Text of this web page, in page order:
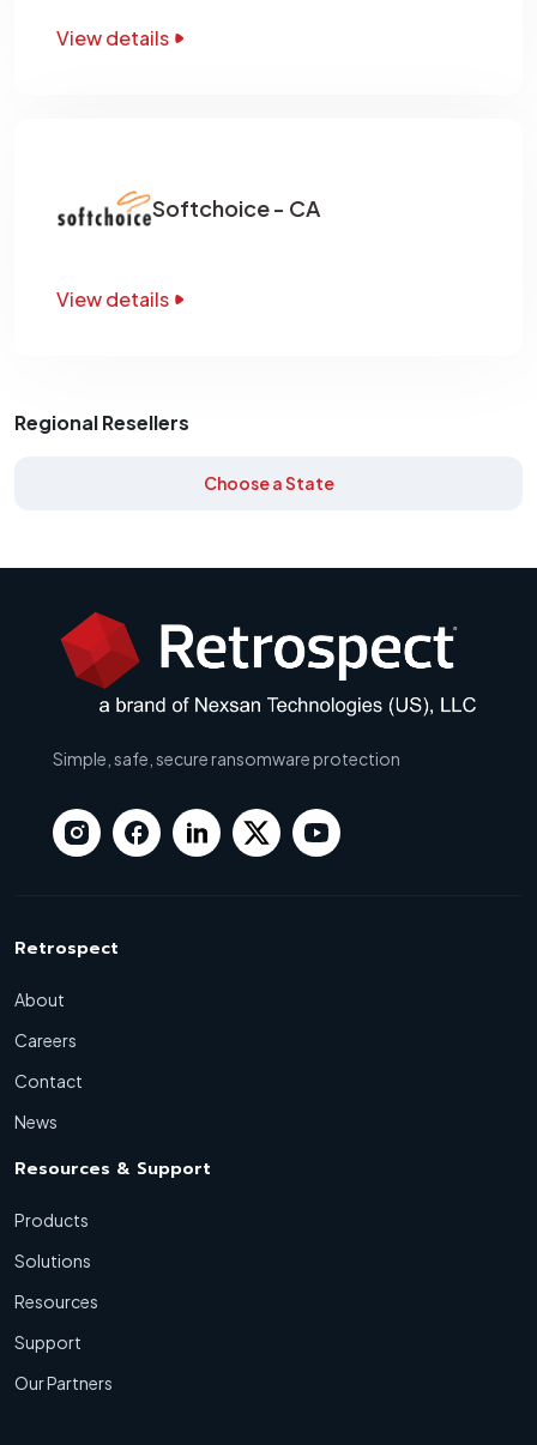
View details
Softchoice - CA
View details
Regional Resellers
Choose a State
Simple, safe, secure ransomware protection
Retrospect
About
Careers
Contact
News
Resources & Support
Products
Solutions
Resources
Support
Our Partners